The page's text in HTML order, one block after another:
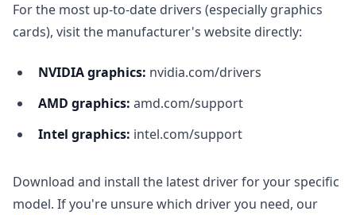
For the most up-to-date drivers (especially graphics
cards), visit the manufacturer's website directly:
NVIDIA graphics: nvidia.com/drivers
AMD graphics: amd.com/support
Intel graphics: intel.com/support
Download and install the latest driver for your specific
model. If you're unsure which driver you need, our